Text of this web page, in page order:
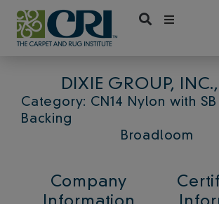
Skip
content
DIXIE GROUP, INC.,
Category: CN14 Nylon with
Backing
Broadloom
Company